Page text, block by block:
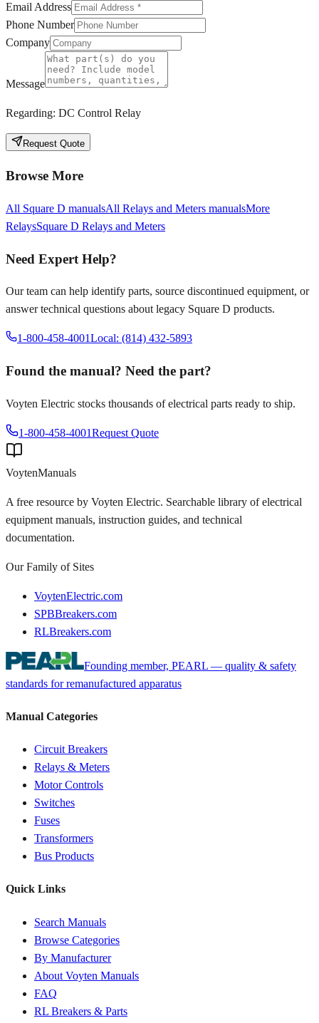
Email Address
Phone Number
Company
Message
Regarding: DC Control Relay
Request Quote
Browse More
All Square D manualsAll Relays and Meters manualsMore
RelaysSquare D Relays and Meters
Need Expert Help?
Our team can help identify parts, source discontinued equipment, or
answer technical questions about legacy Square D products.
1-800-458-4001Local: (814) 432-5893
Found the manual? Need the part?
Voyten Electric stocks thousands of electrical parts ready to ship.
1-800-458-4001Request Quote
VoytenManuals
A free resource by Voyten Electric. Searchable library of electrical
equipment manuals, instruction guides, and technical
documentation.
Our Family of Sites
VoytenElectric.com
SPBBreakers.com
RLBreakers.com
Founding member, PEARL — quality & safety
standards for remanufactured apparatus
Manual Categories
Circuit Breakers
Relays & Meters
Motor Controls
Switches
Fuses
Transformers
Bus Products
Quick Links
Search Manuals
Browse Categories
By Manufacturer
About Voyten Manuals
FAQ
RL Breakers & Parts